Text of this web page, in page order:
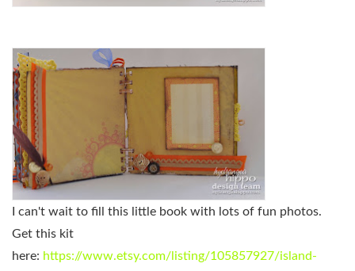
I can't wait to fill this little book with lots of fun photos.
Get this kit
here: https://www.etsy.com/listing/105857927/island-